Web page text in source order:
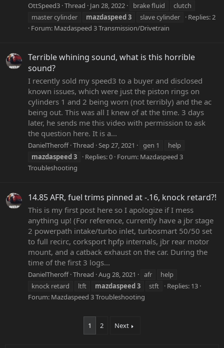
OttSpeed3 Thread Jan 28, 2022 brake fluid
clutch
master cylinder
mazdaspeed3 slave cylinder
Replies: 2
Forum: Mazdaspeed 3 Transmission/Drivetrain
Terrible whining sound, what is this horrible
sound?
I recently sold my speed3 to a buyer and disclosed
known issues, which were just the piston rings on
cylinders 1 and 2 being worn (not terribly) and the ac
being out. This was all I knew of at the time. 3 days
later, he sends me this video with permission to ask
the question here. It is a...
DanielTheroff Thread Sep 27, 2021 gen 1
help
mazdaspeed 3 Replies: 0 Forum: Mazdaspeed 3
Troubleshooting
14.85 AFR, fuel trims pinned at -.16, knock retard?!
This is my first post here so I apologize if I mess
anything up! (For reference, currently have a jbr stage
2 powerpath intake/turbo inlet, turbosmart 50/50 set
to full recirc, corksport hpfp internals, jbr rear motor
mount, and a catback exhaust on the car. During the
time of the first 3 logs...
DanielTheroff Thread Aug 28, 2021 afr
help
knock retard
ltft mazdaspeed3 stft
Replies: 13
Forum: Mazdaspeed 3 Troubleshooting
1 2 Next